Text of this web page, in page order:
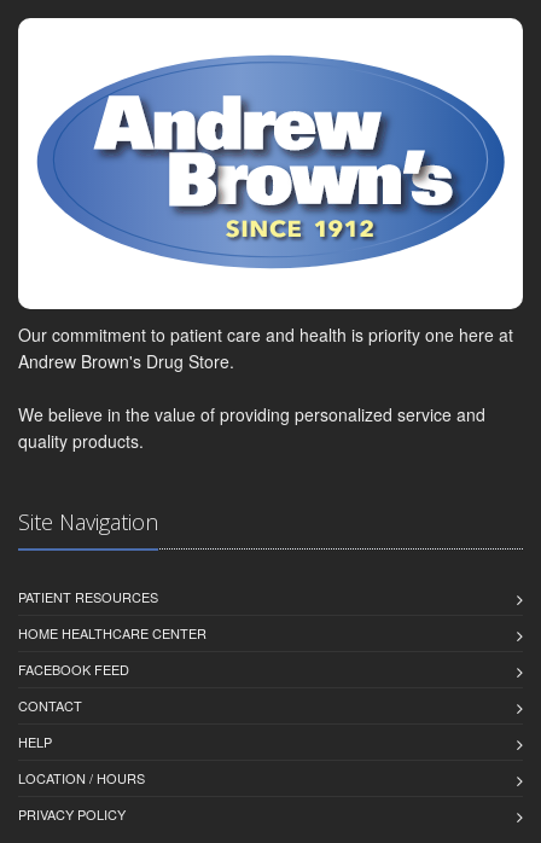
Our commitment to patient care and health is priority one here at
Andrew Brown's Drug Store.
We believe in the value of providing personalized service and
quality products.
Site Navigation
PATIENT RESOURCES
HOME HEALTHCARE CENTER
FACEBOOK FEED
CONTACT
HELP
LOCATION / HOURS
PRIVACY POLICY